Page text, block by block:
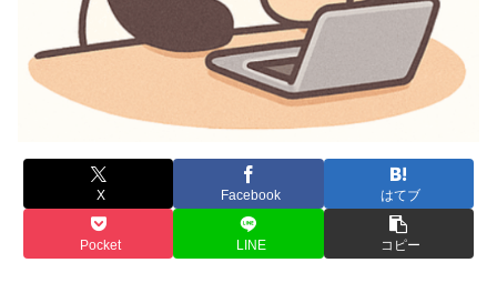
X Facebook はてブ
Pocket LINE コピー